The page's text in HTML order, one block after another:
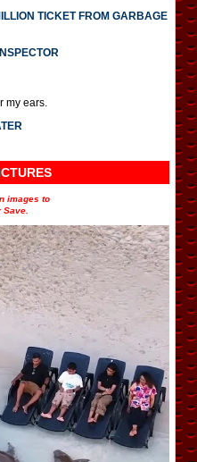
TICKET FROM GARBAGE
my ears.
images to
Save.